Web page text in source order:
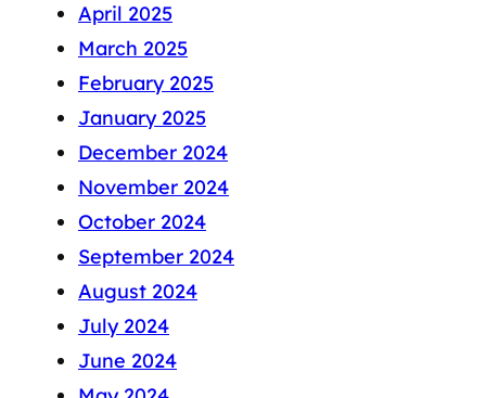
April 2025
March 2025
February 2025
January 2025
December 2024
November 2024
October 2024
September 2024
August 2024
July 2024
June 2024